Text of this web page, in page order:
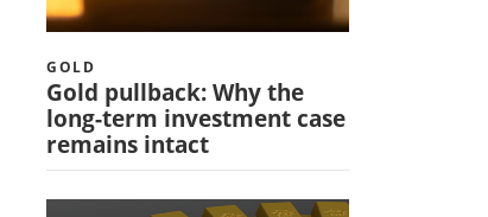
GOLD
Gold pullback: Why the
long-term investment case
remains intact